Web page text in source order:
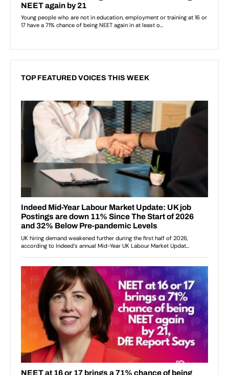
TOP FEATURED VOICES THIS WEEK